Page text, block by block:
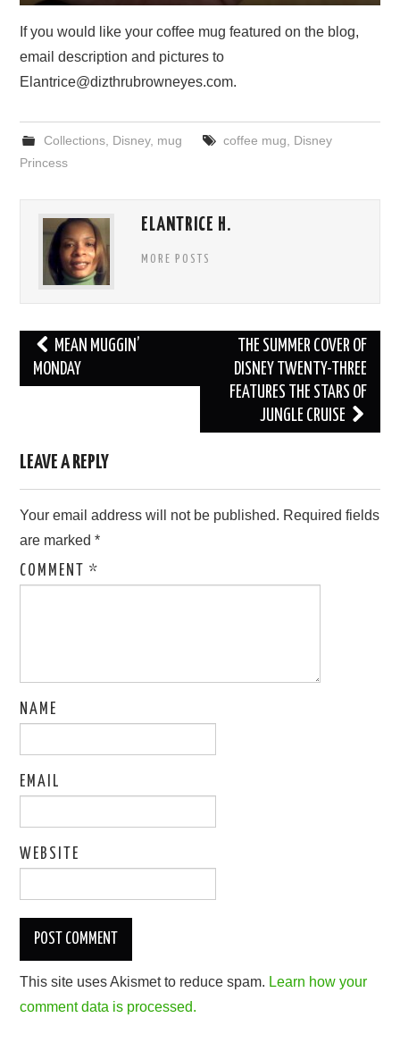
If you would like your coffee mug featured on the blog,
email description and pictures to
Elantrice@dizthrubrowneyes.com.
Collections, Disney, mug coffee mug
Disney
Princess
ELANTRICE H.
MORE POSTS
Post
navigation
MEAN MUGGIN’
MONDAY
THE SUMMER COVER OF
DISNEY TWENTY-THREE
FEATURES THE STARS OF
JUNGLE CRUISE
LEAVE A REPLY
Your email address will not be published. Required fields
are marked*
COMMENT*
NAME
EMAIL
WEBSITE
This site uses Akismet to reduce spam. Learn how your
comment data is processed.